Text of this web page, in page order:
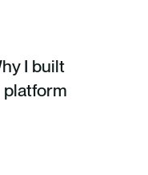
I built
platform